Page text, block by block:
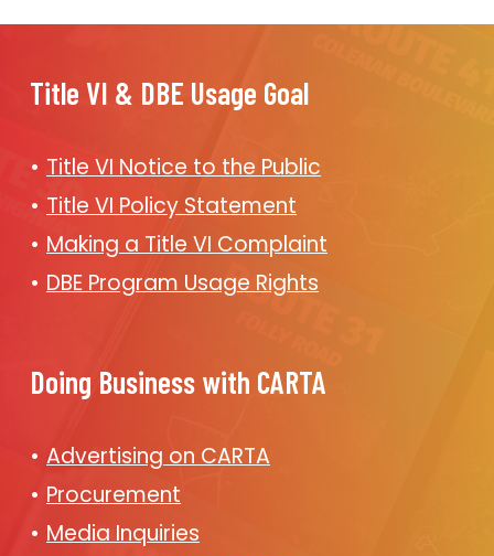
Title VI & DBE Usage Goal
Title VI Notice to the Public
Title VI Policy Statement
Making a Title VI Complaint
DBE Program Usage Rights
Doing Business with CARTA
Advertising on CARTA
Procurement
Media Inquiries